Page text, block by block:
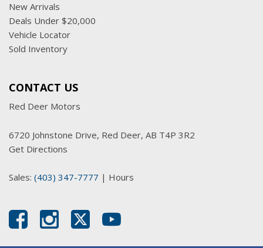
New Arrivals
Deals Under $20,000
Vehicle Locator
Sold Inventory
CONTACT US
Red Deer Motors
6720 Johnstone Drive, Red Deer, AB T4P 3R2
Get Directions
Sales: (403) 347-7777 | Hours